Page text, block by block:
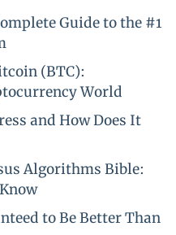
Guide to the #1
(BTC):
World
and How Does It
Algorithms Bible:
to Be Better Than